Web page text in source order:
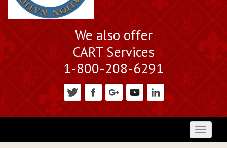
Book a Nationally
Certified Court Reporter
We also offer
CART Services
1-800-208-6291
Toggle